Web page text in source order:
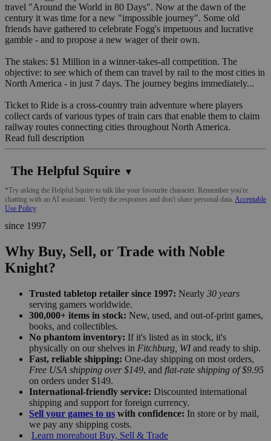
travel "Around the World in 80 Days". Now at the dawn of the
century it was time for a new "impossible journey". Some old
friends have gathered to celebrate Fogg's impetuous and lucrative
gamble - and to propose a new wager of their own.
The stakes: $1 Million in a winner-takes-all competition. The
objective: to see which of them can travel by rail to the most cities in
North America - in just 7 days. The journey begins immediately...
Ticket to Ride is a cross-country train adventure where players
collect cards of various types of train cars that enable them to claim
railway routes connecting cities throughout North America.
Read full description
The Helpful Squire ▼
*Try asking the Helpful Squire to talk like your favourite character. Remember you're
chatting with an AI assistant. Verify the responses and don't share personal data. Acceptable
Use Policy
since 1997
Why Buy, Sell, or Trade with Noble
Knight?
Trusted tabletop retailer since 1997: Nearly 30 years
serving gamers worldwide.
300,000+ items in stock: New, used, and out-of-print games,
books, and collectibles.
No phantom inventory: If it's listed as in stock, it's
physically on our shelves in Fitchburg, WIand ready to ship.
Fast, reliable shipping: One-day shipping on most orders,
Free USA shipping over $149, and flat-rate shipping of $9.95
on orders under $149.
International-friendly service: Discounted international
shipping and support for foreign currency.
Sell your games to us with confidence: In store or by mail,
we pay any shipping costs.
Learn moreabout Buy, Sell & Trade